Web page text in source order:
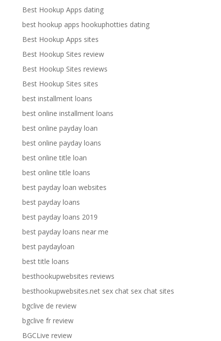
Best Hookup Apps dating
best hookup apps hookuphotties dating
Best Hookup Apps sites
Best Hookup Sites review
Best Hookup Sites reviews
Best Hookup Sites sites
best installment loans
best online installment loans
best online payday loan
best online payday loans
best online title loan
best online title loans
best payday loan websites
best payday loans
best payday loans 2019
best payday loans near me
best paydayloan
best title loans
besthookupwebsites reviews
besthookupwebsites.net sex chat sex chat sites
bgclive de review
bgclive fr review
BGCLive review